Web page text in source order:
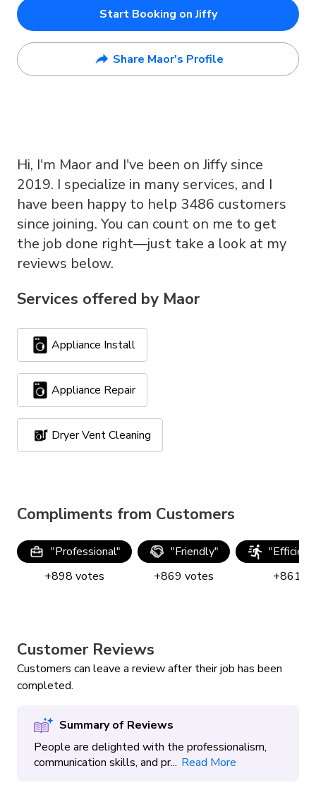
Start Booking on Jiffy
Share Maor's Profile
Hi, I'm Maor and I've been on Jiffy since
2019. I specialize in many services, and I
have been happy to help 3486 customers
since joining. You can count on me to get
the job done right—just take a look at my
reviews below.
Services offered by Maor
Appliance Install
Appliance Repair
Dryer Vent Cleaning
Compliments from Customers
"Professional"
+898 votes
"Friendly"
+869 votes
"
+861
Customer Reviews
Customers can leave a review after their job has been
completed.
Summary of Reviews
People are delighted with the professionalism,
communication skills, and pr... Read More